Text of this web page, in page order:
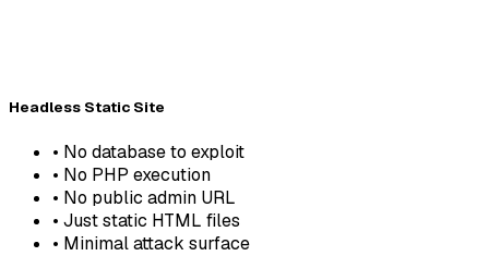
Headless Static Site
• No database to exploit
• No PHP execution
• No public admin URL
• Just static HTML files
• Minimal attack surface